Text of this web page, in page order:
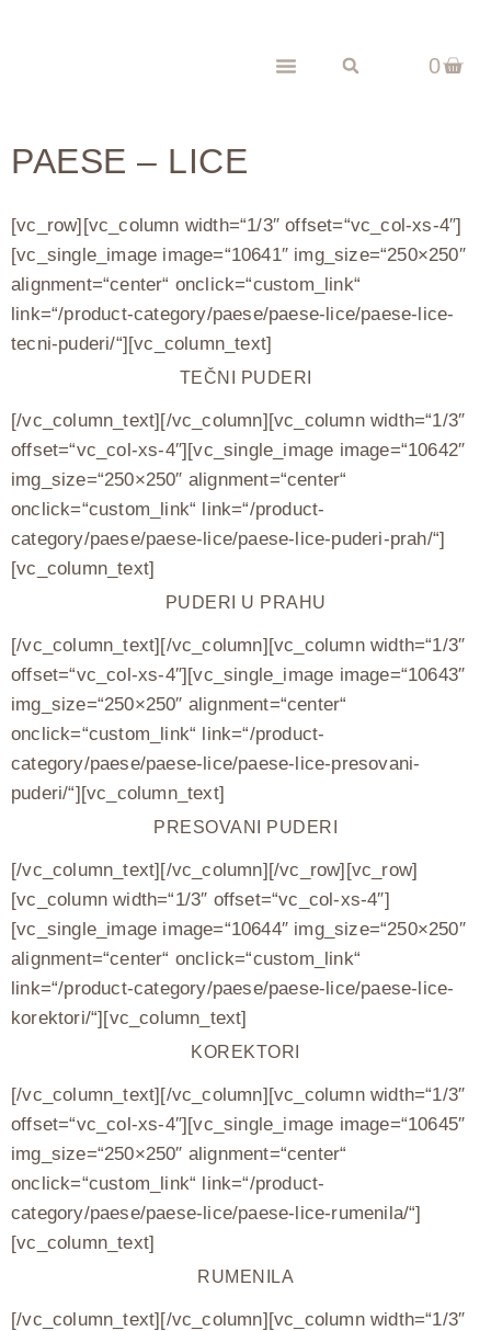
0
PAESE – LICE
[vc_row][vc_column width=“1/3″ offset=“vc_col-xs-4″]
[vc_single_image image=“10641″ img_size=“250×250″
alignment=“center“ onclick=“custom_link“
link=“/product-category/paese/paese-lice/paese-lice-
tecni-puderi/“][vc_column_text]
TEČNI PUDERI
[/vc_column_text][/vc_column][vc_column width=“1/3″
offset=“vc_col-xs-4″][vc_single_image image=“10642″
img_size=“250×250″ alignment=“center“
onclick=“custom_link“ link=“/product-
category/paese/paese-lice/paese-lice-puderi-prah/“]
[vc_column_text]
PUDERI U PRAHU
[/vc_column_text][/vc_column][vc_column width=“1/3″
offset=“vc_col-xs-4″][vc_single_image image=“10643″
img_size=“250×250″ alignment=“center“
onclick=“custom_link“ link=“/product-
category/paese/paese-lice/paese-lice-presovani-
puderi/“][vc_column_text]
PRESOVANI PUDERI
[/vc_column_text][/vc_column][/vc_row][vc_row]
[vc_column width=“1/3″ offset=“vc_col-xs-4″]
[vc_single_image image=“10644″ img_size=“250×250″
alignment=“center“ onclick=“custom_link“
link=“/product-category/paese/paese-lice/paese-lice-
korektori/“][vc_column_text]
KOREKTORI
[/vc_column_text][/vc_column][vc_column width=“1/3″
offset=“vc_col-xs-4″][vc_single_image image=“10645″
img_size=“250×250″ alignment=“center“
onclick=“custom_link“ link=“/product-
category/paese/paese-lice/paese-lice-rumenila/“]
[vc_column_text]
RUMENILA
[/vc_column_text][/vc_column][vc_column width=“1/3″